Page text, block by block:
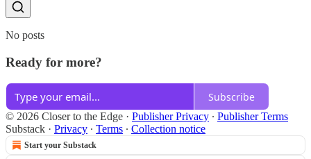
No posts
Ready for more?
Subscribe
© 2026 Closer to the Edge · Publisher Privacy ∙ Publisher Terms
Substack · Privacy ∙ Terms ∙ Collection notice
Start your Substack